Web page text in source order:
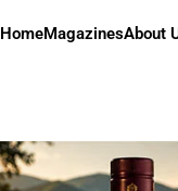
HomeMagazinesAbout